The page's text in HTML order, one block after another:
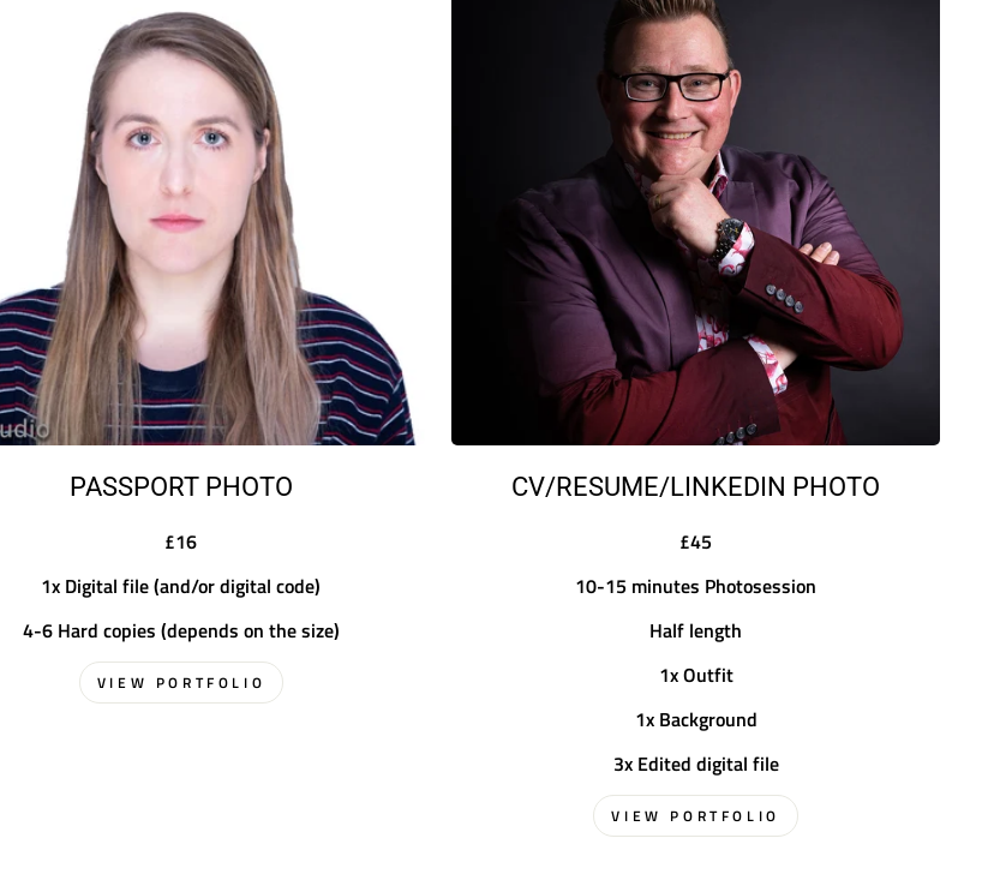
PASSPORT PHOTO
£16
1x Digital file (and/or digital code)
4-6 Hard copies (depends on the size)
VIEW PORTFOLIO
CV/RESUME/LINKEDIN PHOTO
£45
10-15 minutes Photosession
Half length
1x Outfit
1x Background
3x Edited digital file
VIEW PORTFOLIO